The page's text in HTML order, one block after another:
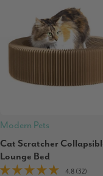
Modern Pets
Cat Scratcher
Lounge Bed
4.8 (32)